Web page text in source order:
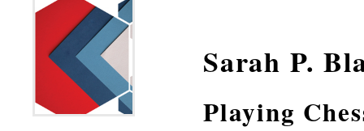
Sarah P.
Playing